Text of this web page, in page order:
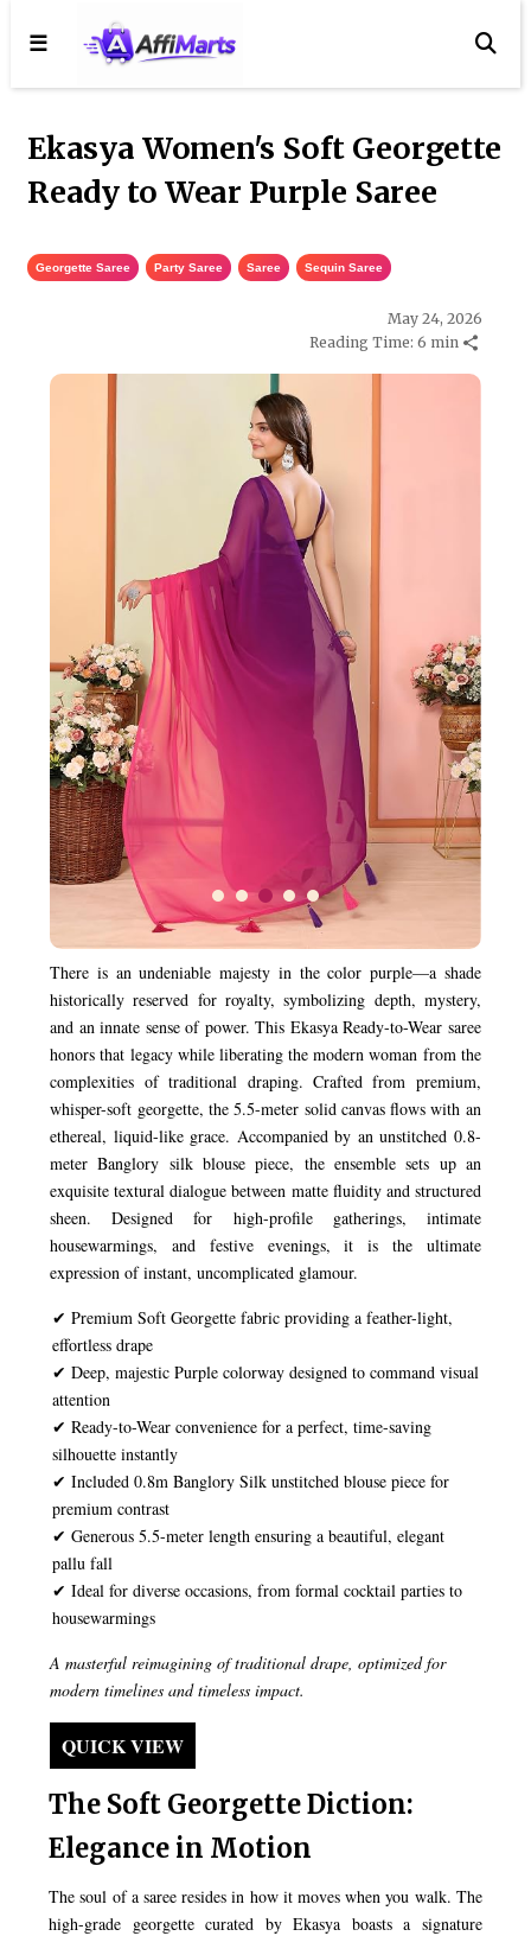
☰
Ekasya Women's Soft Georgette
Ready to Wear Purple Saree
Georgette Saree , Party Saree , Saree , Sequin Saree
May 24, 2026
Reading Time: 6 min
There is an undeniable majesty in the color purple—a shade
historically reserved for royalty, symbolizing depth, mystery,
and an innate sense of power. This Ekasya Ready-to-Wear saree
honors that legacy while liberating the modern woman from the
complexities of traditional draping. Crafted from premium,
whisper-soft georgette, the 5.5-meter solid canvas flows with an
ethereal, liquid-like grace. Accompanied by an unstitched 0.8-
meter Banglory silk blouse piece, the ensemble sets up an
exquisite textural dialogue between matte fluidity and structured
sheen. Designed for high-profile gatherings, intimate
housewarmings, and festive evenings, it is the ultimate
expression of instant, uncomplicated glamour.
✔ Premium Soft Georgette fabric providing a feather-light,
effortless drape
✔ Deep, majestic Purple colorway designed to command visual
attention
✔ Ready-to-Wear convenience for a perfect, time-saving
silhouette instantly
✔ Included 0.8m Banglory Silk unstitched blouse piece for
premium contrast
✔ Generous 5.5-meter length ensuring a beautiful, elegant
pallu fall
✔ Ideal for diverse occasions, from formal cocktail parties to
housewarmings
A masterful reimagining of traditional drape, optimized for
modern timelines and timeless impact.
QUICK VIEW
The Soft Georgette Diction:
Elegance in Motion
The soul of a saree resides in how it moves when you walk. The
high-grade georgette curated by Ekasya boasts a signature